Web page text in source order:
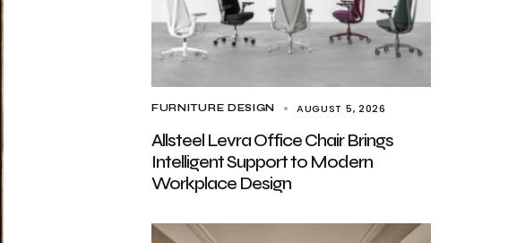
FURNITURE DESIGN AUGUST 5, 2026
Allsteel Levra Office Chair Brings
Intelligent Support to Modern
Workplace Design